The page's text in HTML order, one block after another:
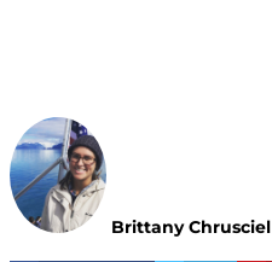
Brittany Chrusciel